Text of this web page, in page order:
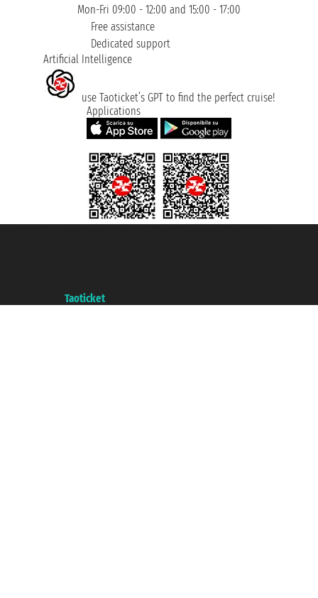
Mon-Fri 09:00 - 12:00 and 15:00 - 17:00
Free assistance
Dedicated support
Artificial Intelligence
use Taoticket’s GPT to find the perfect cruise!
Applications
Taoticket